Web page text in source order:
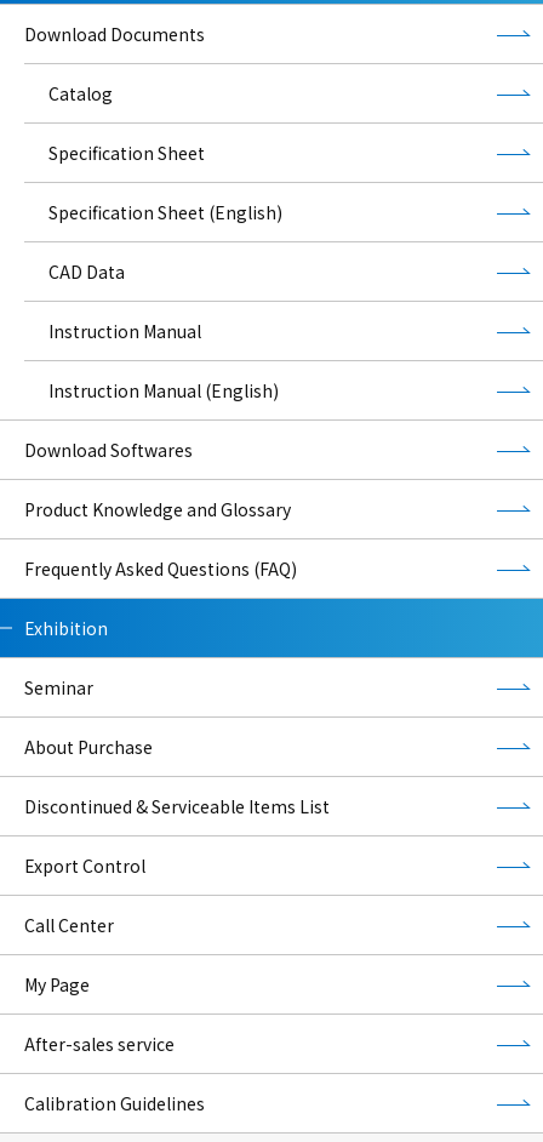
Download Documents
Catalog
Specification Sheet
Specification Sheet (English)
CAD Data
Instruction Manual
Instruction Manual (English)
Download Softwares
Product Knowledge and Glossary
Frequently Asked Questions (FAQ)
Exhibition
Seminar
About Purchase
Discontinued & Serviceable Items List
Export Control
Call Center
My Page
After-sales service
Calibration Guidelines